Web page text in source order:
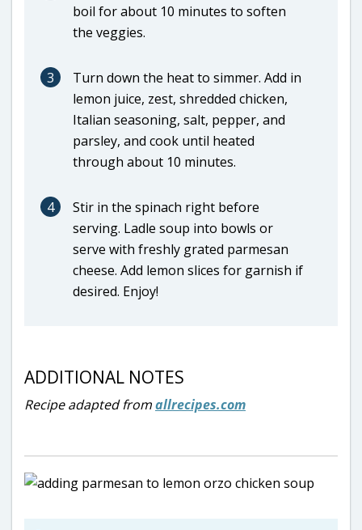
boil for about 10 minutes to soften
the veggies.
3
Turn down the heat to simmer. Add in
lemon juice, zest, shredded chicken,
Italian seasoning, salt, pepper, and
parsley, and cook until heated
through about 10 minutes.
4
Stir in the spinach right before
serving. Ladle soup into bowls or
serve with freshly grated parmesan
cheese. Add lemon slices for garnish if
desired. Enjoy!
ADDITIONAL NOTES
Recipe adapted fromallrecipes.com